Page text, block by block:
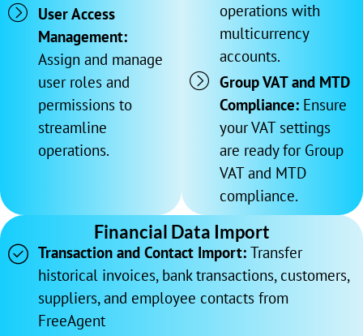
User Access
Management:
Assign and manage
user roles and
permissions to
streamline
operations.
operations with
multicurrency
accounts.
Group VAT and MTD
Compliance: Ensure
your VAT settings
are ready for Group
VAT and MTD
compliance.
Financial Data Import
Transaction and Contact Import:Transfer
historical invoices, bank transactions, customers,
suppliers, and employee contacts from
FreeAgent